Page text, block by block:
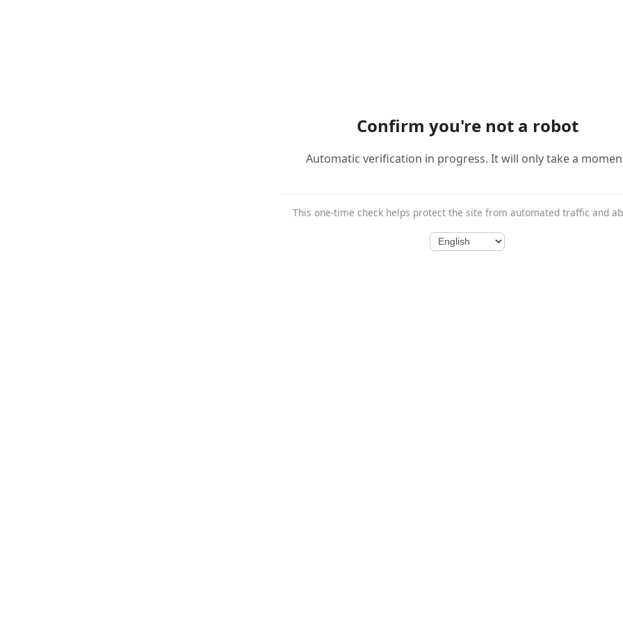
Confirm you're not a robot
Automatic verification in progress. It will only take a
This one-time check helps protect the site from automated traffic and